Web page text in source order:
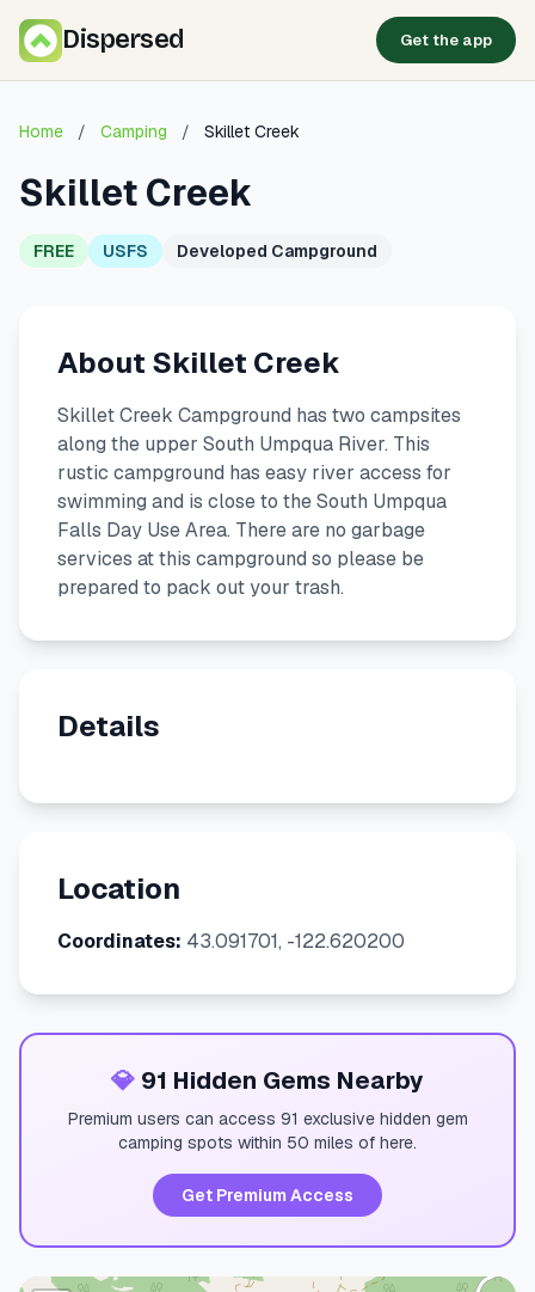
Dispersed Get the app
Home / Camping / Skillet Creek
Skillet Creek
FREE USFS Developed Campground
About Skillet Creek
Skillet Creek Campground has two campsites
along the upper South Umpqua River. This
rustic campground has easy river access for
swimming and is close to the South Umpqua
Falls Day Use Area. There are no garbage
services at this campground so please be
prepared to pack out your trash.
Details
Location
Coordinates: 43.091701, -122.620200
💎 91 Hidden Gems Nearby
Premium users can access 91 exclusive hidden gem
camping spots within 50 miles of here.
Get Premium Access